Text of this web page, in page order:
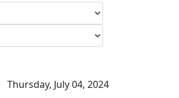
Thursday, July 04, 2024